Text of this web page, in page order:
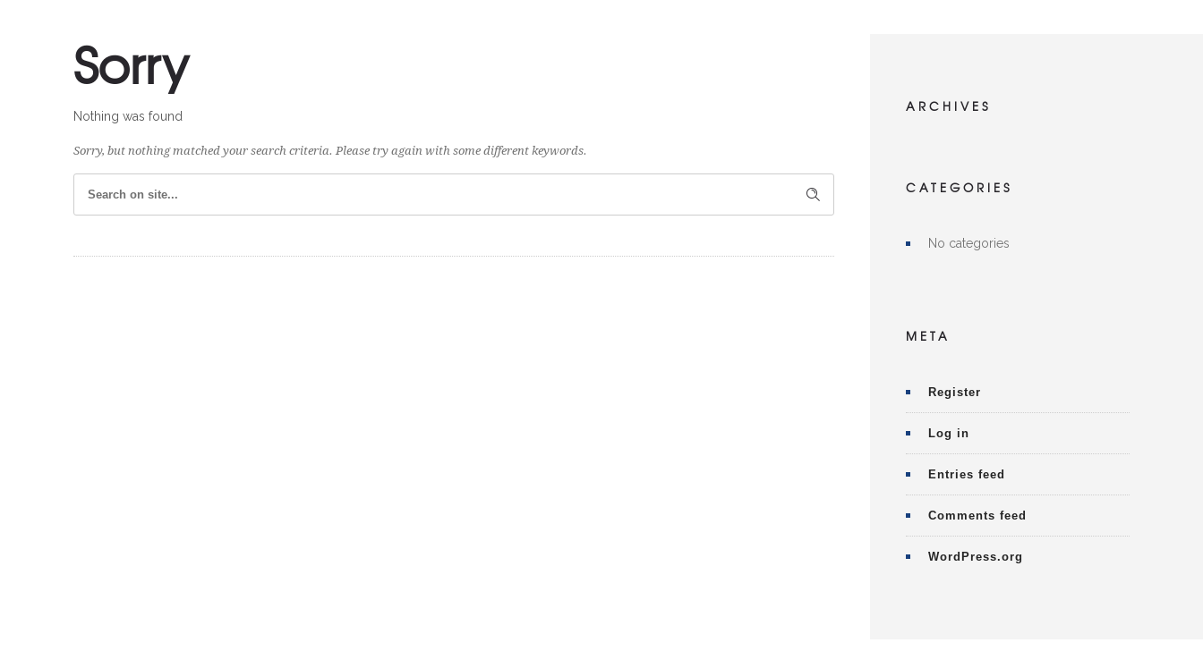
Sorry
Nothing was found
Sorry, but nothing matched your search criteria. Please try again with some different keywords.
ARCHIVES
CATEGORIES
No categories
META
Register
Log in
Entries feed
Comments feed
WordPress.org